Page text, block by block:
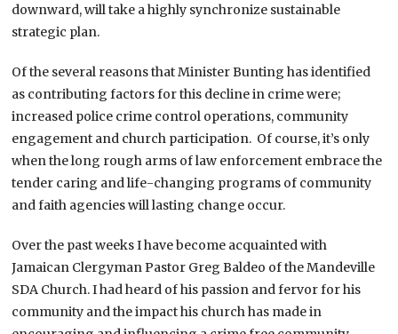
downward, will take a highly synchronize sustainable
strategic plan.
Of the several reasons that Minister Bunting has identified
as contributing factors for this decline in crime were;
increased police crime control operations, community
engagement and church participation. Of course, it’s only
when the long rough arms of law enforcement embrace the
tender caring and life-changing programs of community
and faith agencies will lasting change occur.
Over the past weeks I have become acquainted with
Jamaican Clergyman Pastor Greg Baldeo of the Mandeville
SDA Church. I had heard of his passion and fervor for his
community and the impact his church has made in